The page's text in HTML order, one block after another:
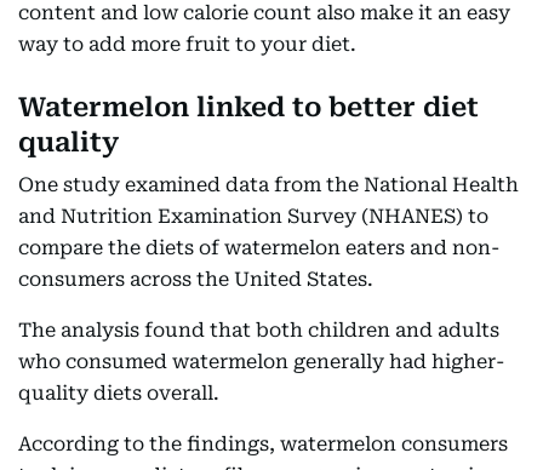
content and low calorie count also make it an easy
way to add more fruit to your diet.
Watermelon linked to better diet
quality
One study examined data from the National Health
and Nutrition Examination Survey (NHANES) to
compare the diets of watermelon eaters and non-
consumers across the United States.
The analysis found that both children and adults
who consumed watermelon generally had higher-
quality diets overall.
According to the findings, watermelon consumers